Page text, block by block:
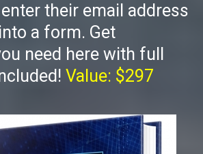
their email address
a form. Get
need here with full
Value: $297